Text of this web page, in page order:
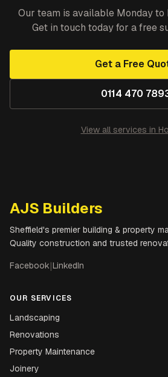
Our team is available Monday to
Get in touch today for a free
Get a Free
0114 470
View all services in
AJS Builders
Sheffield's premier building & property
Quality construction and trusted
Facebook|LinkedIn
OUR SERVICES
Landscaping
Renovations
Property Maintenance
Joinery